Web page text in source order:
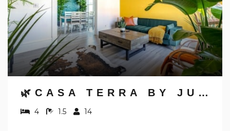
🌿CASA TERRA BY JUNGLE HOUSE | NEAR CONVENTION CENTER, OSU & NATIONWIDE ARENA | DOWNTOWN & SHORT NORTH | 5,800+ REVIEWS | FREE PARKING
4 1.5 14